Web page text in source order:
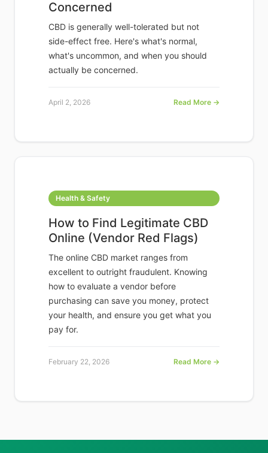
Concerned
CBD is generally well-tolerated but not
side-effect free. Here's what's normal,
what's uncommon, and when you should
actually be concerned.
April 2, 2026 Read More →
Health & Safety
How to Find Legitimate CBD
Online (Vendor Red Flags)
The online CBD market ranges from
excellent to outright fraudulent. Knowing
how to evaluate a vendor before
purchasing can save you money, protect
your health, and ensure you get what you
pay for.
February 22, 2026 Read More →